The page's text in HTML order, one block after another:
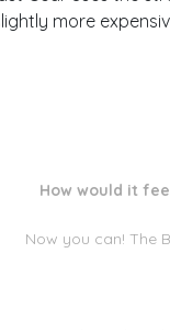
more
How would it
Now you can! The